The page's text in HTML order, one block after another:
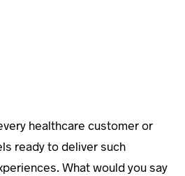
healthcare customer or
ready to deliver such
What would you say